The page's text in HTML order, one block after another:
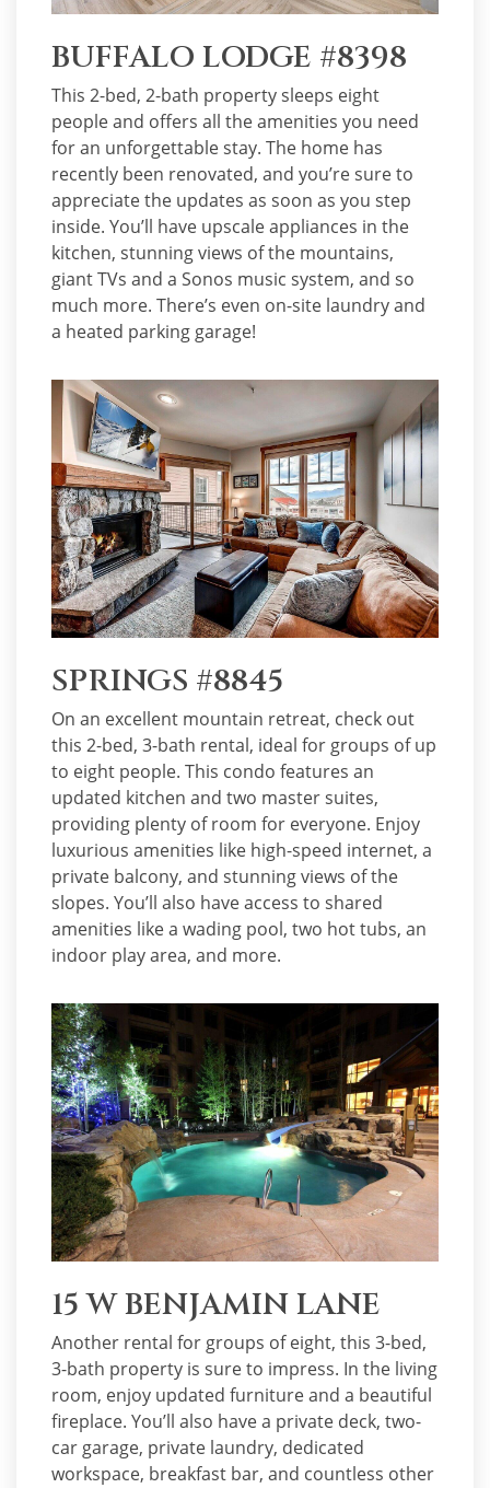
BUFFALO LODGE #8398
This 2-bed, 2-bath property sleeps eight
people and offers all the amenities you need
for an unforgettable stay. The home has
recently been renovated, and you’re sure to
appreciate the updates as soon as you step
inside. You’ll have upscale appliances in the
kitchen, stunning views of the mountains,
giant TVs and a Sonos music system, and so
much more. There’s even on-site laundry and
a heated parking garage!
SPRINGS #8845
On an excellent mountain retreat, check out
this 2-bed, 3-bath rental, ideal for groups of up
to eight people. This condo features an
updated kitchen and two master suites,
providing plenty of room for everyone. Enjoy
luxurious amenities like high-speed internet, a
private balcony, and stunning views of the
slopes. You’ll also have access to shared
amenities like a wading pool, two hot tubs, an
indoor play area, and more.
15 W BENJAMIN LANE
Another rental for groups of eight, this 3-bed,
3-bath property is sure to impress. In the living
room, enjoy updated furniture and a beautiful
fireplace. You’ll also have a private deck, two-
car garage, private laundry, dedicated
workspace, breakfast bar, and countless other